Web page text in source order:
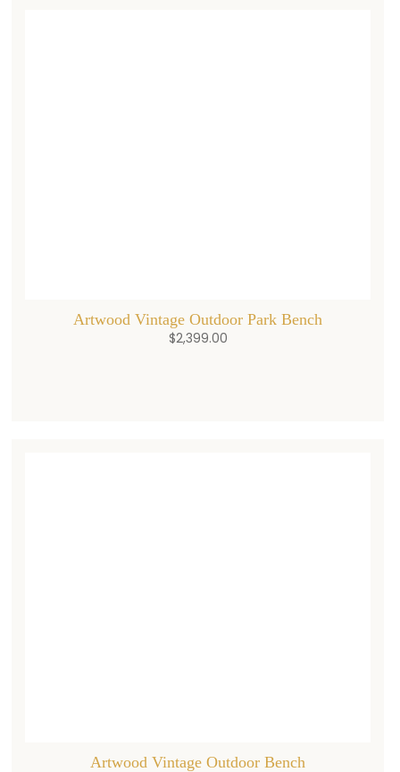
Artwood Vintage Outdoor Park Bench
$2,399.00
Artwood Vintage Outdoor Bench